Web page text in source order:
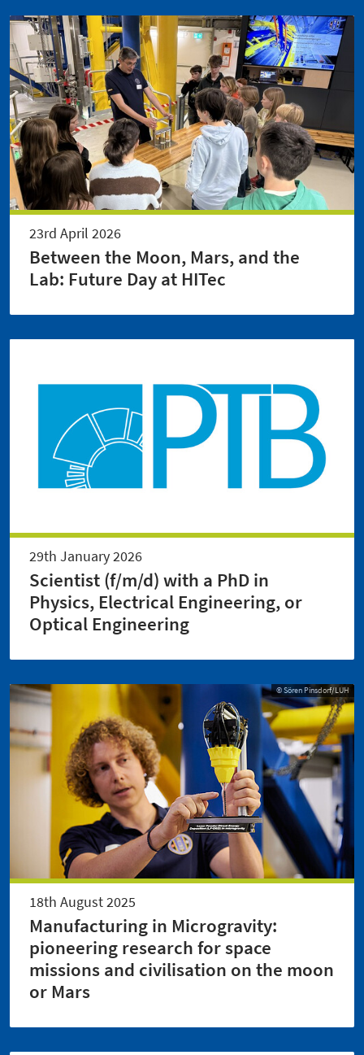
23rd April 2026
Between the Moon, Mars, and the
Lab: Future Day at HITec
29th January 2026
Scientist (f/m/d) with a PhD in
Physics, Electrical Engineering, or
Optical Engineering
© Sören Pinsdorf/LUH
18th August 2025
Manufacturing in Microgravity:
pioneering research for space
missions and civilisation on the moon
or Mars